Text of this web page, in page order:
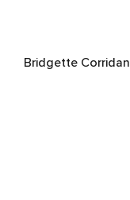
Bridgette Corridan